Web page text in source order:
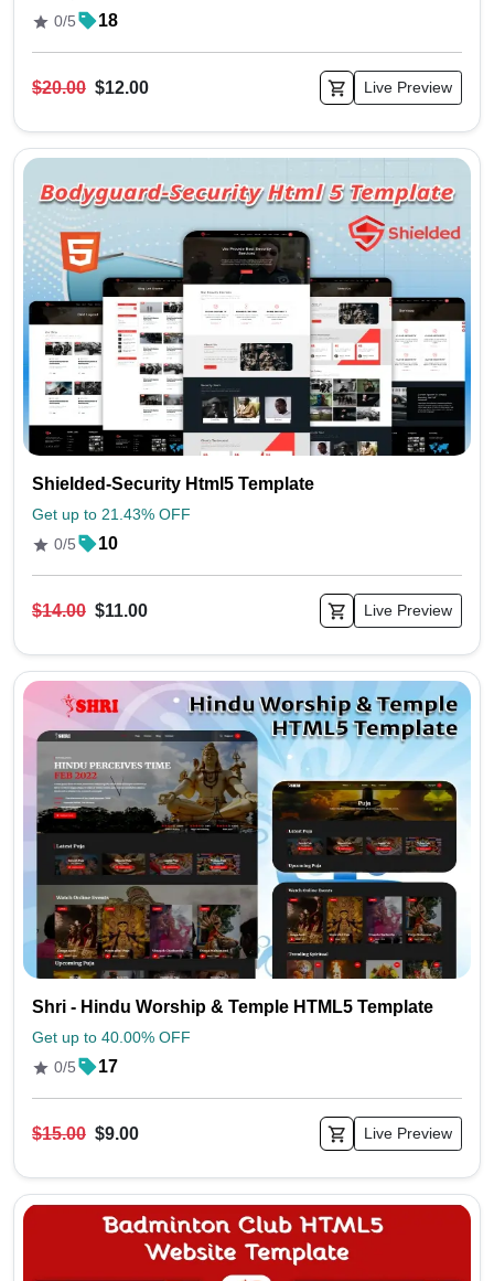
0/5
18
$20.00 $12.00 Live Preview
Shielded-Security Html5 Template
Get up to 21.43% OFF
0/5
10
$14.00 $11.00 Live Preview
Shri - Hindu Worship & Temple HTML5 Template
Get up to 40.00% OFF
0/5
17
$15.00 $9.00 Live Preview